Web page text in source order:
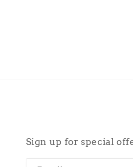
Sign up for special